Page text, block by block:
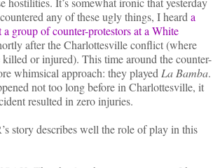
any of these ugly things, I heard a
group of counter-protestors at a White
after the Charlottesville conflict (where
killed or injured). This time around the counter-
whimsical approach: they played La Bamba.
not too long before in Charlottesville, it
resulted in zero injuries.
story describes well the role of play in this